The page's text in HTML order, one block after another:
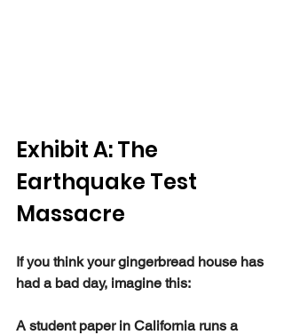
Exhibit A: The
Earthquake Test
Massacre
If you think your gingerbread house has
had a bad day, imagine this:
A student paper in California runs a